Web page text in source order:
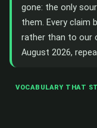
gone: the only
them. Every
rather than to our
August 2026,
VOCABULARY THAT